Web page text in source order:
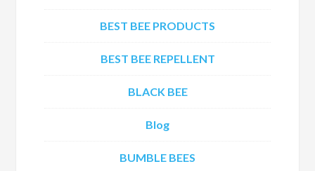
BEST BEE PRODUCTS
BEST BEE REPELLENT
BLACK BEE
Blog
BUMBLE BEES